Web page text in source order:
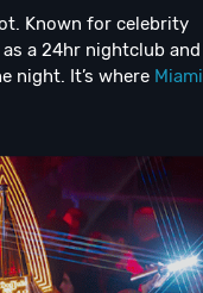
Known for celebrity
a 24hr nightclub and
night. It’s where Miami